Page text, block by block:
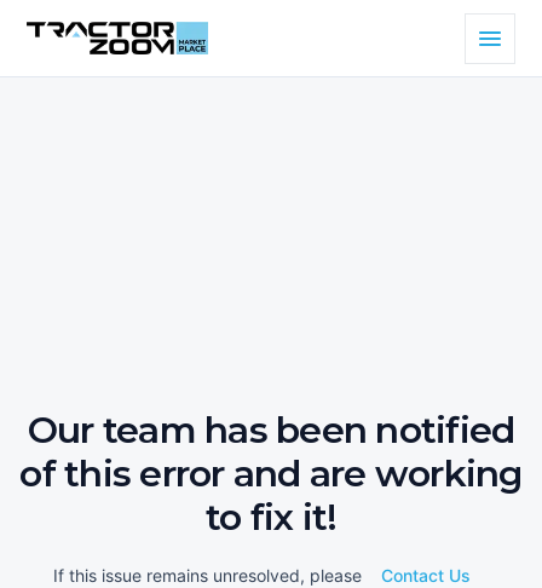
Our team has been notified
of this error and are working
to fix it!
If this issue remains unresolved, please Contact Us